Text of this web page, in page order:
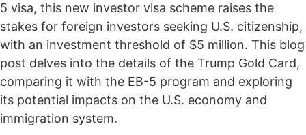
5 visa, this new investor visa scheme raises the
stakes for foreign investors seeking U.S. citizenship,
with an investment threshold of $5 million. This blog
post delves into the details of the Trump Gold Card,
comparing it with the EB-5 program and exploring
its potential impacts on the U.S. economy and
immigration system.